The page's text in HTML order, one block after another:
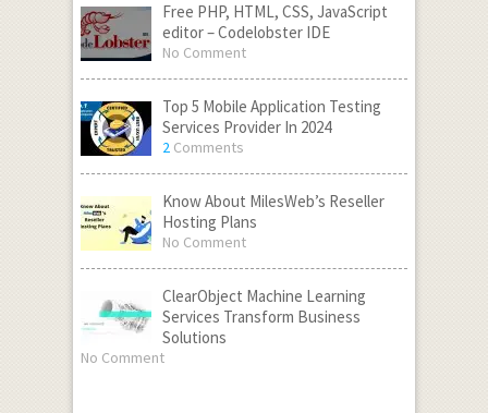
Free PHP, HTML, CSS, JavaScript
editor – Codelobster IDE
No Comment
Top 5 Mobile Application Testing
Services Provider In 2024
2Comments
Know About MilesWeb’s Reseller
Hosting Plans
No Comment
ClearObject Machine Learning
Services Transform Business
Solutions
No Comment